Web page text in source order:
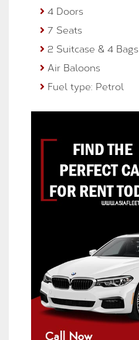
4 Doors
7 Seats
2 Suitcase & 4 Bags
Air Baloons
Fuel type: Petrol